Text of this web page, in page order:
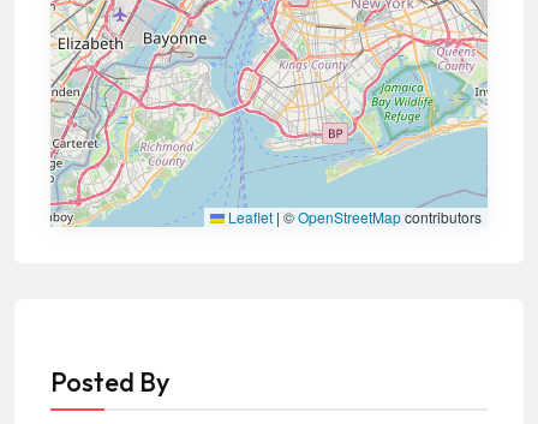
Leaflet | ©OpenStreetMapcontributors
Posted By